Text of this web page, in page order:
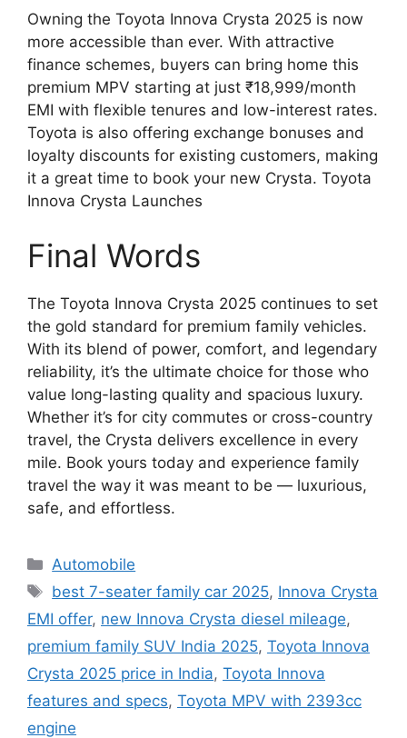
Owning the Toyota Innova Crysta 2025 is now
more accessible than ever. With attractive
finance schemes, buyers can bring home this
premium MPV starting at just ₹18,999/month
EMI with flexible tenures and low-interest rates.
Toyota is also offering exchange bonuses and
loyalty discounts for existing customers, making
it a great time to book your new Crysta. Toyota
Innova Crysta Launches
Final Words
The Toyota Innova Crysta 2025 continues to set
the gold standard for premium family vehicles.
With its blend of power, comfort, and legendary
reliability, it’s the ultimate choice for those who
value long-lasting quality and spacious luxury.
Whether it’s for city commutes or cross-country
travel, the Crysta delivers excellence in every
mile. Book yours today and experience family
travel the way it was meant to be — luxurious,
safe, and effortless.
Categories
Automobile
Tags
best 7-seater family car 2025, Innova Crysta
EMI offer, new Innova Crysta diesel mileage,
premium family SUV India 2025, Toyota Innova
Crysta 2025 price in India, Toyota Innova
features and specs, Toyota MPV with 2393cc
engine